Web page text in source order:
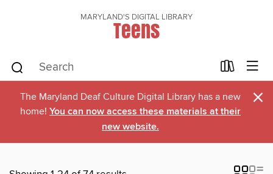
MARYLAND'S DIGITAL LIBRARY
Teens
The Maryland Deaf Culture Digital Library has a new
home! You can now access these materials at their
new website.
×